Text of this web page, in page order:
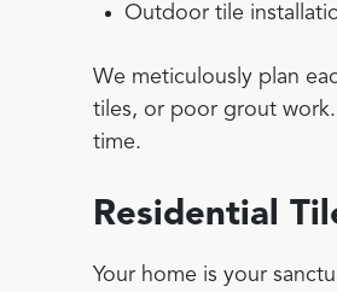
Outdoor tile
We meticulously plan
tiles, or poor grout
time.
Residential
Your home is your